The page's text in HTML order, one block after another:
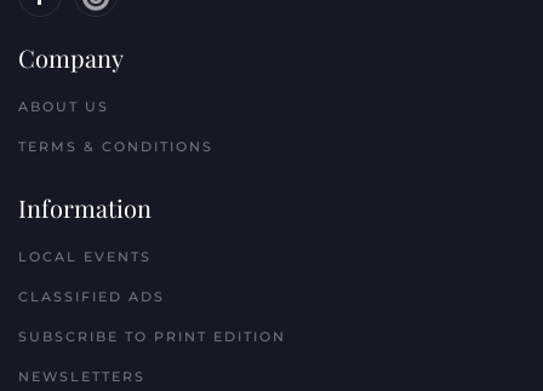
Company
ABOUT US
TERMS & CONDITIONS
Information
LOCAL EVENTS
CLASSIFIED ADS
SUBSCRIBE TO PRINT EDITION
NEWSLETTERS